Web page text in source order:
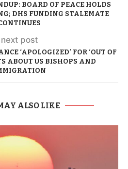
BOARD OF PEACE HOLDS
DHS FUNDING STALEMATE
next post
‘APOLOGIZED’ FOR ‘OUT OF
ABOUT US BISHOPS AND
ALSO LIKE